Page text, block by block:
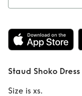
Rent
Staud Shoko Dress
Size is xs.